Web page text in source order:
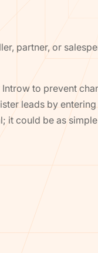
partner, or
to prevent
leads by
it could be as